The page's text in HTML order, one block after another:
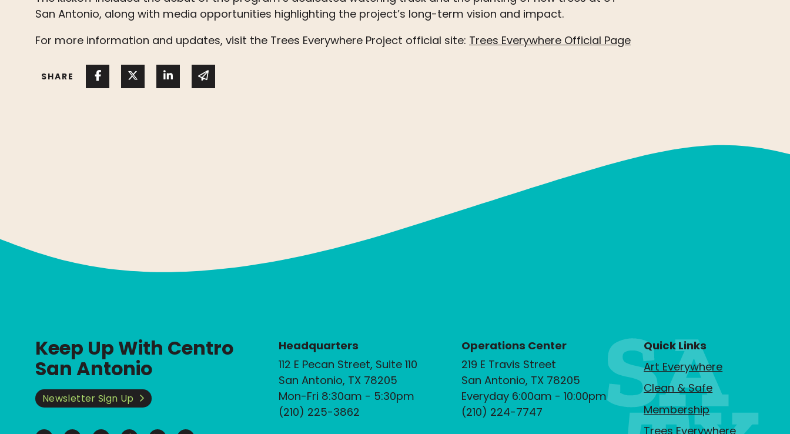
San Antonio, along with media opportunities highlighting the project’s long-term vision and impact.
For more information and updates, visit the Trees Everywhere Project official site: Trees Everywhere Official Page
SHARE Share on Facebook
Share on Twitter
Share on Linked In
Share via email
Keep Up With Centro
San Antonio
Newsletter Sign Up
Headquarters
112 E Pecan Street, Suite 110
San Antonio, TX 78205
Mon-Fri 8:30am - 5:30pm
(210) 225-3862
Operations Center
219 E Travis Street
San Antonio, TX 78205
Everyday 6:00am - 10:00pm
(210) 224-7747
Quick Links
Art Everywhere
Clean & Safe
Membership
Trees Everywhere